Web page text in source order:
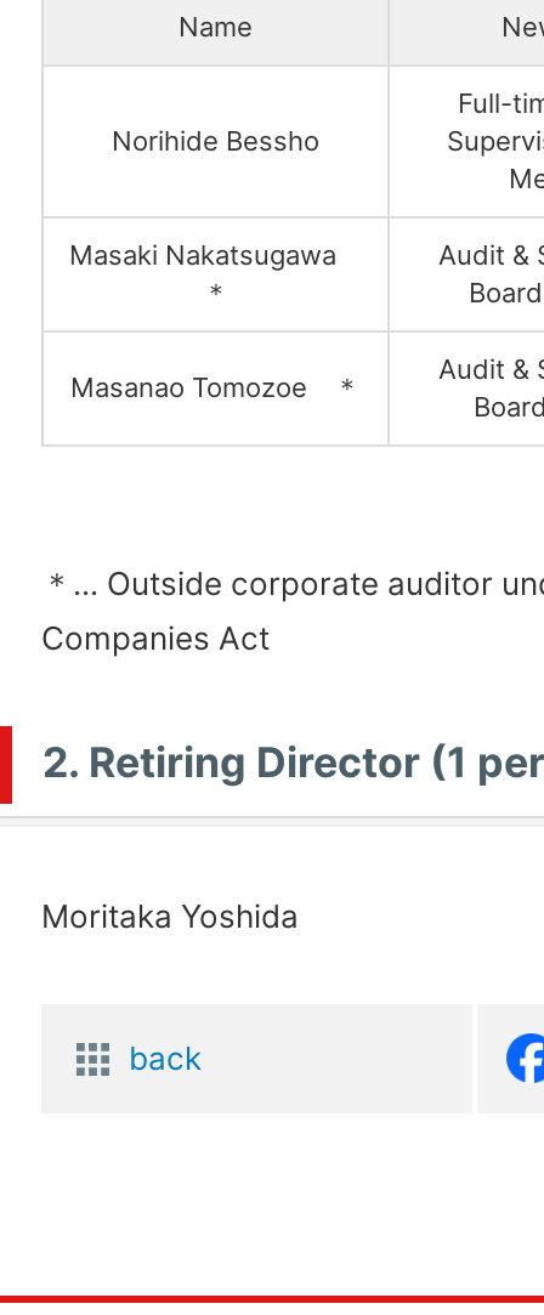
Name
Norihide Bessho
Full-
Masaki Nakatsugawa
＊
Audit &
Masanao Tomozoe ＊
Audit &
＊... Outside corporate auditor
Companies Act
2. Retiring Director (1
Moritaka Yoshida
back